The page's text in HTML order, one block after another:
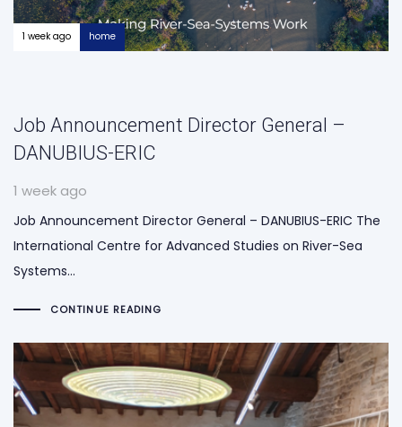
1 week ago home
Job Announcement Director General –
DANUBIUS-ERIC
1 week ago
Job Announcement Director General – DANUBIUS-ERIC The
International Centre for Advanced Studies on River-Sea
Systems…
CONTINUE READING